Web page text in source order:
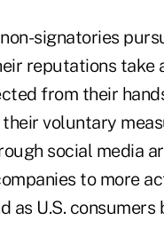
signatories
reputations take
from their
voluntary
social media
to more
as U.S.